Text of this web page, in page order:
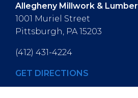
Allegheny Millwork & Lumber
1001 Muriel Street
Pittsburgh, PA 15203
(412) 431-4224
GET DIRECTIONS